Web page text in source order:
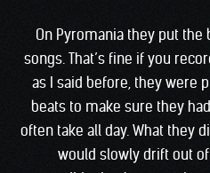
On Pyromania they put
songs. That’s fine if you
as I said before, they were
beats to make sure they
often take all day. What they
would slowly drift out